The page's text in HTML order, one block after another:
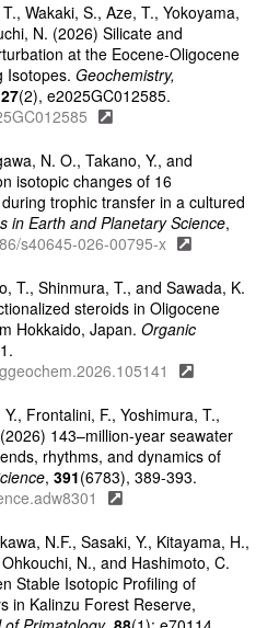
Wakaki, S., Aze, T., Yokoyama,
N. (2026) Silicate and
at the Eocene-Oligocene
Isotopes.Geochemistry,
27(2), e2025GC012585.
N. O., Takano, Y., and
isotopic changes of 16
trophic transfer in a cultured
in Earth and Planetary Science,
s40645-026-00795-x
T., Shinmura, T., and Sawada, K.
steroids in Oligocene
Hokkaido, Japan.Organic
Frontalini, F., Yoshimura, T.,
143–million-year seawater
rhythms, and dynamics of
,391(6783), 389-393.
N.F., Sasaki, Y., Kitayama, H.,
N., and Hashimoto, C.
Stable Isotopic Profiling of
in Kalinzu Forest Reserve,